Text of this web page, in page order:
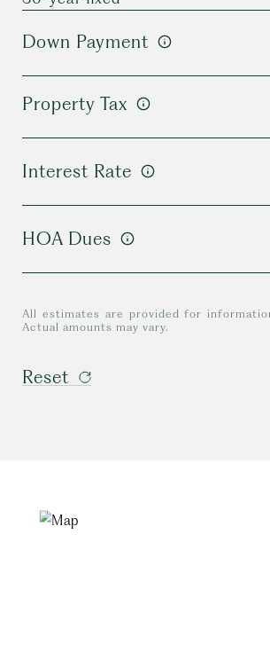
Down Payment
Property Tax
Interest Rate
HOA Dues
All estimates are provided for
Actual amounts may vary.
Reset